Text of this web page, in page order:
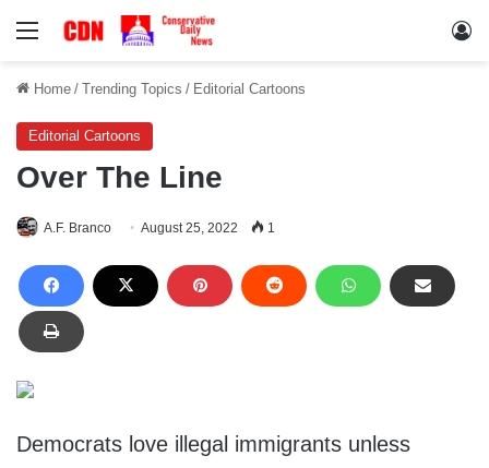
Menu
Home / Trending Topics / Editorial Cartoons
Editorial Cartoons
Over The Line
A.F. Branco August 25, 2022 1
Democrats love illegal immigrants unless